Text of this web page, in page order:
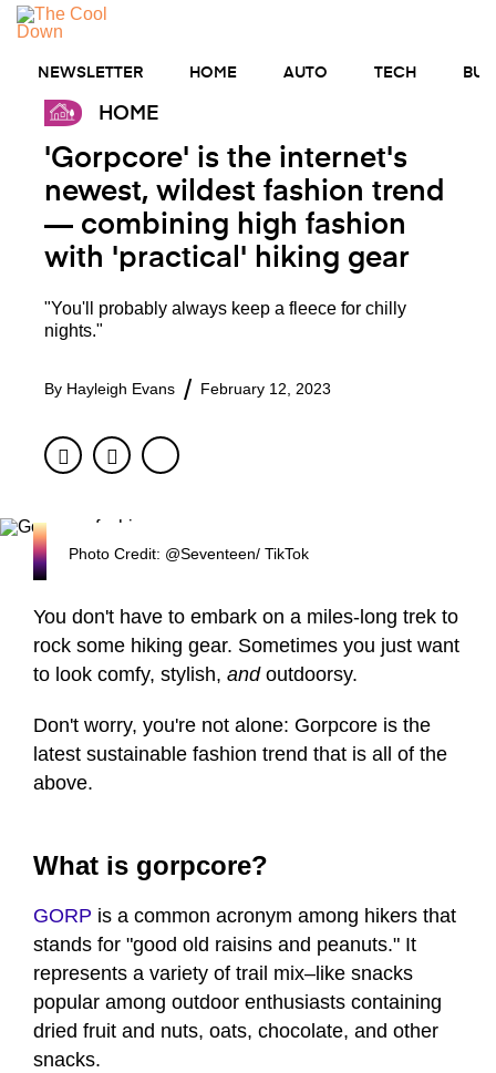
Skip
content
NEWSLETTER HOME AUTO TECH
HOME
'Gorpcore' is the internet's
newest, wildest fashion trend
— combining high fashion
with 'practical' hiking gear
"You'll probably always keep a fleece for chilly
nights."
By Hayleigh Evans February 12, 2023
FacebookTwitter
Photo Credit: @Seventeen/ TikTok
You don't have to embark on a miles-long trek to
rock some hiking gear. Sometimes you just want
to look comfy, stylish, andoutdoorsy.
Don't worry, you're not alone: Gorpcore is the
latest sustainable fashion trend that is all of the
above.
What is gorpcore?
GORP is a common acronym among hikers that
stands for "good old raisins and peanuts." It
represents a variety of trail mix–like snacks
popular among outdoor enthusiasts containing
dried fruit and nuts, oats, chocolate, and other
snacks.